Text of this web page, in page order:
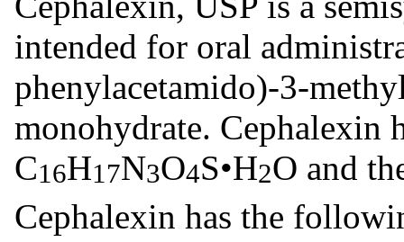
intended for oral
phenylacetamido)-3-
monohydrate. Cephalexin
C16H17N3O4S•H2O and
Cephalexin has the